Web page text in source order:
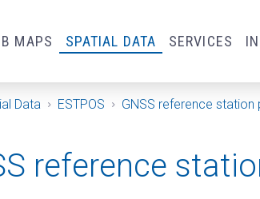
MAPS SPATIAL DATA SERVICES
page
Data ESTPOS GNSS reference station
reference